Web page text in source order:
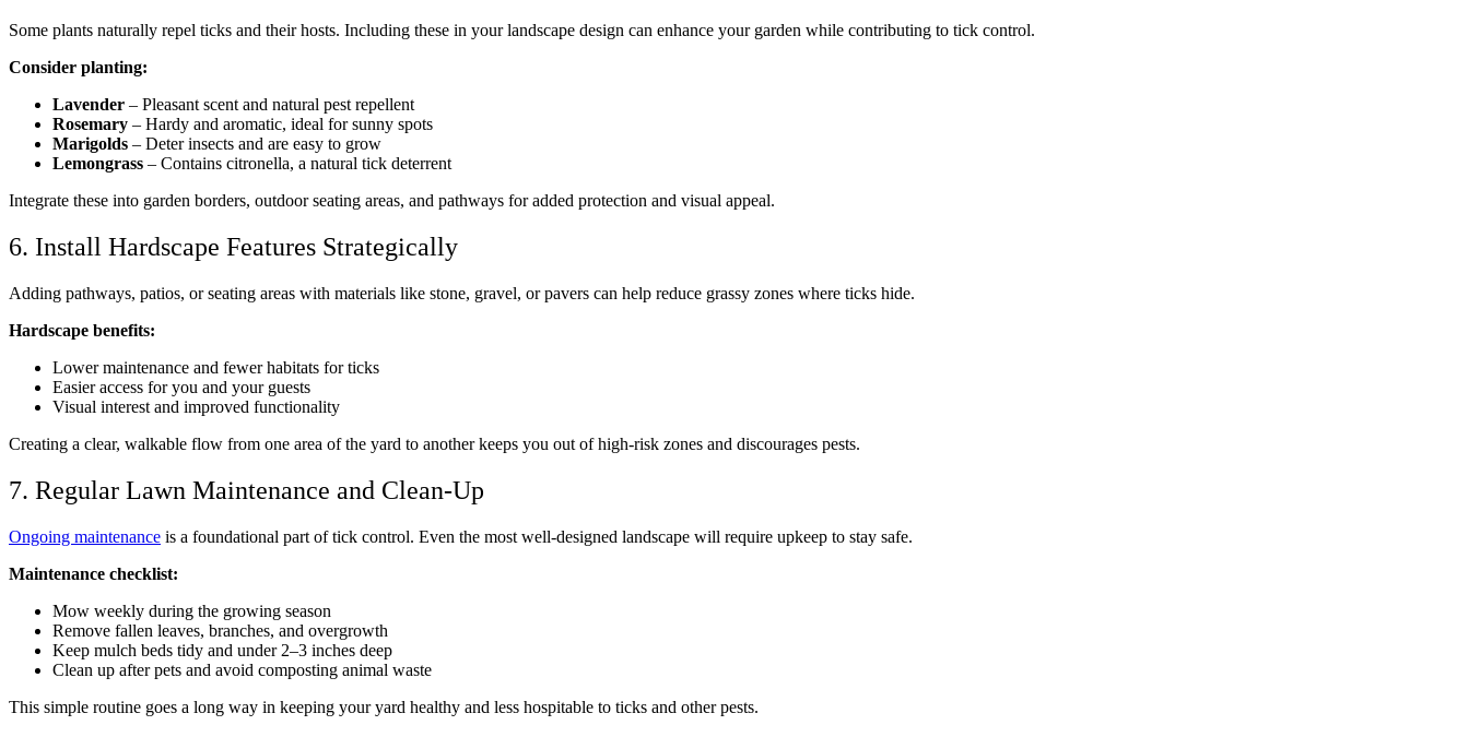
Some plants naturally repel ticks and their hosts. Including these in your landscape design can enhance your garden while contributing to tick control.
Consider planting:
Lavender – Pleasant scent and natural pest repellent
Rosemary – Hardy and aromatic, ideal for sunny spots
Marigolds – Deter insects and are easy to grow
Lemongrass – Contains citronella, a natural tick deterrent
Integrate these into garden borders, outdoor seating areas, and pathways for added protection and visual appeal.
6. Install Hardscape Features Strategically
Adding pathways, patios, or seating areas with materials like stone, gravel, or pavers can help reduce grassy zones where ticks hide.
Hardscape benefits:
Lower maintenance and fewer habitats for ticks
Easier access for you and your guests
Visual interest and improved functionality
Creating a clear, walkable flow from one area of the yard to another keeps you out of high-risk zones and discourages pests.
7. Regular Lawn Maintenance and Clean-Up
Ongoing maintenance is a foundational part of tick control. Even the most well-designed landscape will require upkeep to stay safe.
Maintenance checklist:
Mow weekly during the growing season
Remove fallen leaves, branches, and overgrowth
Keep mulch beds tidy and under 2–3 inches deep
Clean up after pets and avoid composting animal waste
This simple routine goes a long way in keeping your yard healthy and less hospitable to ticks and other pests.